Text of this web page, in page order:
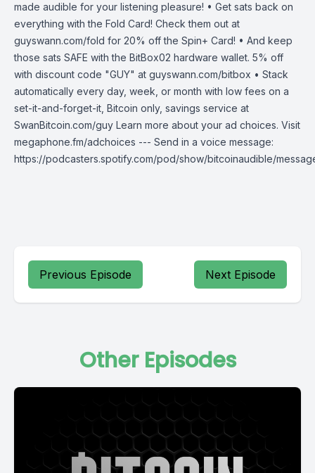
made audible for your listening pleasure! • Get sats back on
everything with the Fold Card! Check them out at
guyswann.com/fold for 20% off the Spin+ Card! • And keep
those sats SAFE with the BitBox02 hardware wallet. 5% off
with discount code "GUY" at guyswann.com/bitbox • Stack
automatically every day, week, or month with low fees on a
set-it-and-forget-it, Bitcoin only, savings service at
SwanBitcoin.com/guy Learn more about your ad choices. Visit
megaphone.fm/adchoices --- Send in a voice message:
https://podcasters.spotify.com/pod/show/bitcoinaudible/
Previous Episode Next Episode
Other Episodes